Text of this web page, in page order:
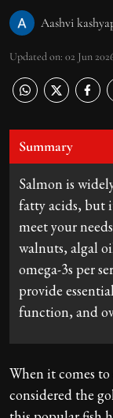
Aashvi
Updated on: 02 Jun
Summary
Salmon is
fatty acids, but
meet your
walnuts, algal
omega-3s per
provide
function, and
When it comes
considered the